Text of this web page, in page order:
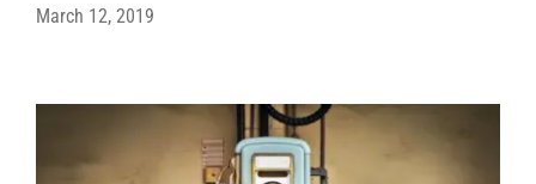
March 12, 2019